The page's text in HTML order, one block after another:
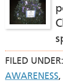
FILED UNDER:
AWARENESS,